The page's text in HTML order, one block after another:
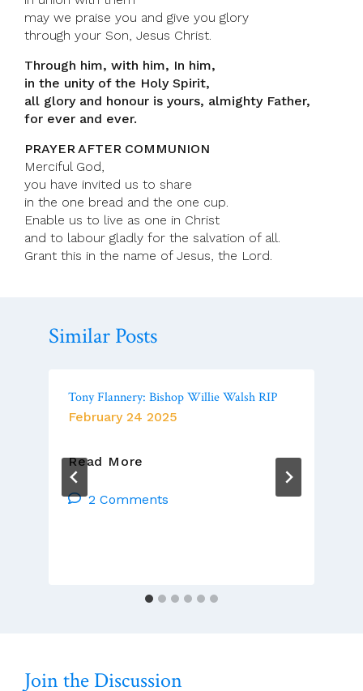
may we praise you and give you glory
through your Son, Jesus Christ.
Through him, with him, In him,
in the unity of the Holy Spirit,
all glory and honour is yours, almighty Father,
for ever and ever.
PRAYER AFTER COMMUNION
Merciful God,
you have invited us to share
in the one bread and the one cup.
Enable us to live as one in Christ
and to labour gladly for the salvation of all.
Grant this in the name of Jesus, the Lord.
Similar Posts
Tony Flannery: Bishop Willie Walsh RIP
February 24 2025
Read More
Bishop
2 Comments
Join the Discussion